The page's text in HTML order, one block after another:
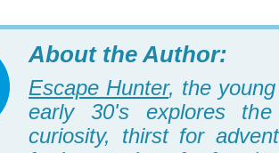
About the Author:
Escape Hunter, the
early 30's explores
curiosity, thirst for